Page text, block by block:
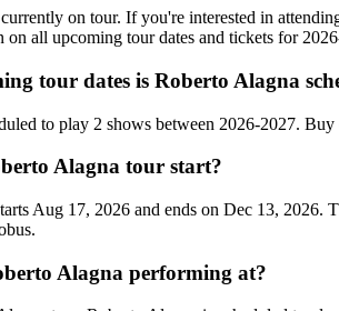
on tour. If you're interested in
on all upcoming tour dates and tickets for
tour dates is Roberto Alagna
to play 2 shows between 2026-2027.
Alagna tour start?
Aug 17, 2026 and ends on Dec 13,
Alagna performing at?